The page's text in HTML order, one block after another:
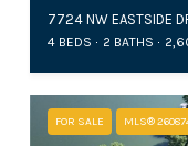
7724 NW EASTSIDE
4 BEDS 2 BATHS
FOR SALE MLS®